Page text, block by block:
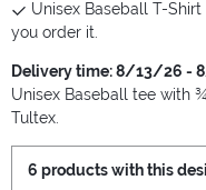
Unisex Baseball T-
you order it.
Delivery time: 8/13/26 -
Unisex Baseball tee with
Tultex.
6 products with this